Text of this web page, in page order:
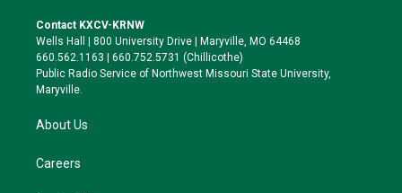
t
e
r
a
g
r
a
k
y
o
o
k
Contact KXCV-KRNW
Wells Hall | 800 University Drive | Maryville, MO 64468
660.562.1163 | 660.752.5731 (Chillicothe)
Public Radio Service of Northwest Missouri State University,
Maryville.
About Us
Careers